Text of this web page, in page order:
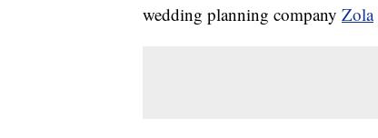
wedding planning company Zola